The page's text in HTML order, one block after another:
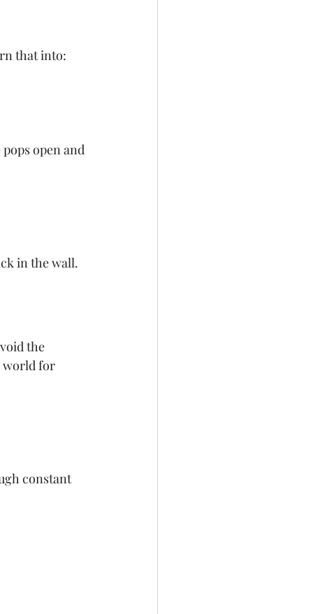
that into:
open and
in the wall.
the
world for
constant